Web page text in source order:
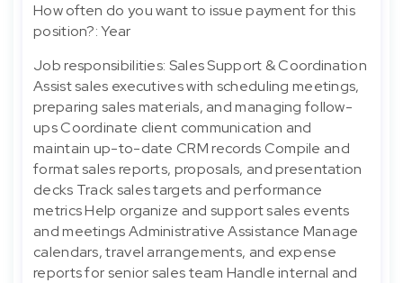
How often do you want to issue payment for this
position?: Year
Job responsibilities: Sales Support & Coordination
Assist sales executives with scheduling meetings,
preparing sales materials, and managing follow-
ups Coordinate client communication and
maintain up-to-date CRM records Compile and
format sales reports, proposals, and presentation
decks Track sales targets and performance
metrics Help organize and support sales events
and meetings Administrative Assistance Manage
calendars, travel arrangements, and expense
reports for senior sales team Handle internal and